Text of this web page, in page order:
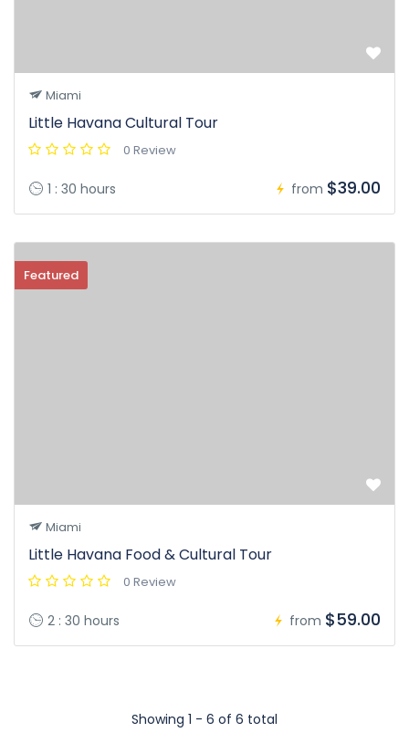
Miami
Little Havana Cultural Tour
0 Review
1 : 30 hours from $39.00
Featured
Miami
Little Havana Food & Cultural Tour
0 Review
2 : 30 hours from $59.00
Showing 1 - 6 of 6 total